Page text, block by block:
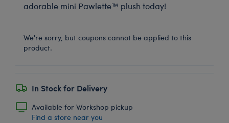
adorable mini Pawlette™ plush today!
We're sorry, but coupons cannot be applied to this
product.
In Stock for Delivery
Available for Workshop pickup
Find a store near you